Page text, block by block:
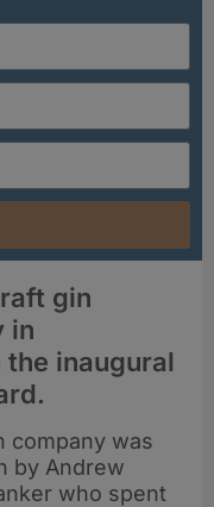
gin
in
inaugural
company was
by Andrew
who spent